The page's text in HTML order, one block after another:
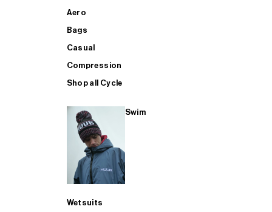
Aero
Bags
Casual
Compression
Shop all Cycle
Swim
Wetsuits